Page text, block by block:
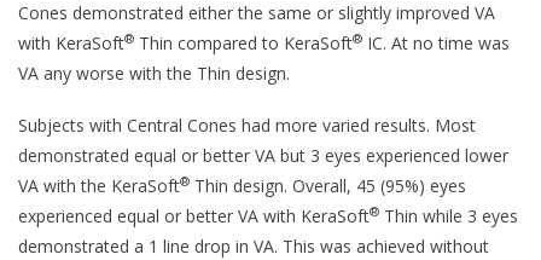
Cones demonstrated either the same or slightly improved VA
with KeraSoft® Thin compared to KeraSoft® IC. At no time was
VA any worse with the Thin design.
Subjects with Central Cones had more varied results. Most
demonstrated equal or better VA but 3 eyes experienced lower
VA with the KeraSoft® Thin design. Overall, 45 (95%) eyes
experienced equal or better VA with KeraSoft® Thin while 3 eyes
demonstrated a 1 line drop in VA. This was achieved without